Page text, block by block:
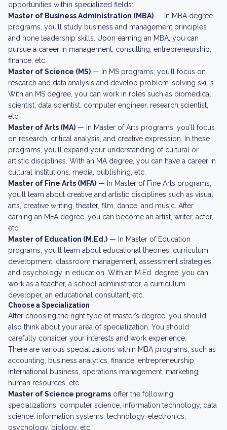
opportunities within specialized fields:
Master of Business Administration (MBA) — In MBA degree
programs, you’ll study business and management principles
and hone leadership skills. Upon earning an MBA, you can
pursue a career in management, consulting, entrepreneurship,
finance, etc.
Master of Science (MS) — In MS programs, you’ll focus on
research and data analysis and develop problem-solving skills.
With an MS degree, you can work in roles such as biomedical
scientist, data scientist, computer engineer, research scientist,
etc.
Master of Arts (MA) — In Master of Arts programs, you’ll focus
on research, critical analysis, and creative expression. In these
programs, you’ll expand your understanding of cultural or
artistic disciplines. With an MA degree, you can have a career in
cultural institutions, media, publishing, etc.
Master of Fine Arts (MFA) — In Master of Fine Arts programs,
you’ll learn about creative and artistic disciplines such as visual
arts, creative writing, theater, film, dance, and music. After
earning an MFA degree, you can become an artist, writer, actor,
etc.
Master of Education (M.Ed.) — In Master of Education
programs, you’ll learn about educational theories, curriculum
development, classroom management, assessment strategies,
and psychology in education. With an M.Ed. degree, you can
work as a teacher, a school administrator, a curriculum
developer, an educational consultant, etc.
Choose a Specialization
After choosing the right type of master’s degree, you should
also think about your area of specialization. You should
carefully consider your interests and work experience.
There are various specializations within MBA programs, such as
accounting, business analytics, finance, entrepreneurship,
international business, operations management, marketing,
human resources, etc.
Master of Science programs offer the following
specializations: computer science, information technology, data
science, information systems, technology, electronics,
psychology, biology, etc.